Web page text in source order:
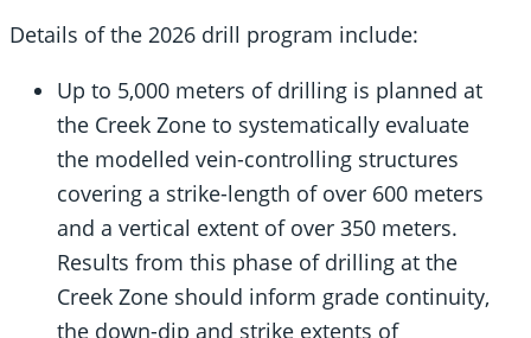
Details of the 2026 drill program include:
Up to 5,000 meters of drilling is planned at
the Creek Zone to systematically evaluate
the modelled vein-controlling structures
covering a strike-length of over 600 meters
and a vertical extent of over 350 meters.
Results from this phase of drilling at the
Creek Zone should inform grade continuity,
the down-dip and strike extents of